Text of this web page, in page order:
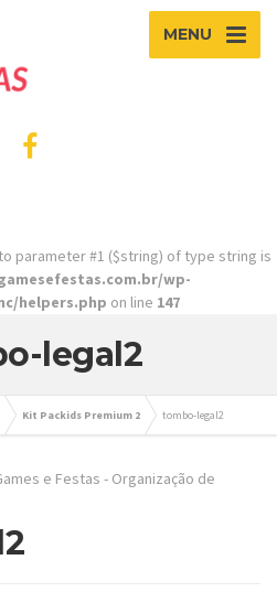
MENU
parameter #1 ($string) of type string is
wp-
helpers.php on line 147
legal2
Kit Packids Premium 2 tombo-legal2
e Festas - Organização de